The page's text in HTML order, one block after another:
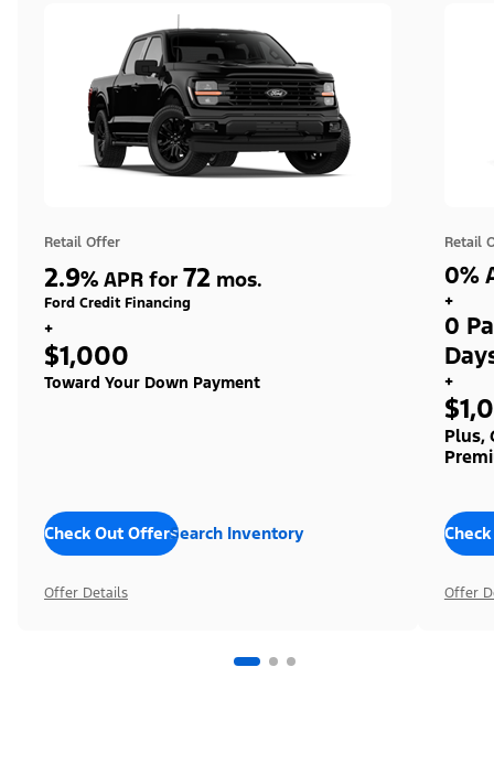
Retail Offer
2.9% APR for 72 mos.
Ford Credit Financing
+
$1,000
Toward Your Down Payment
Check Out OffersSearch Inventory
Offer Details
Retail
0%
+
0
+
Plus,
Offer